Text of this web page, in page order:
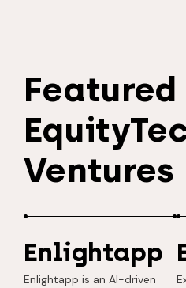
Featured
Ventures
Enlightapp
Enlightapp is an AI-driven